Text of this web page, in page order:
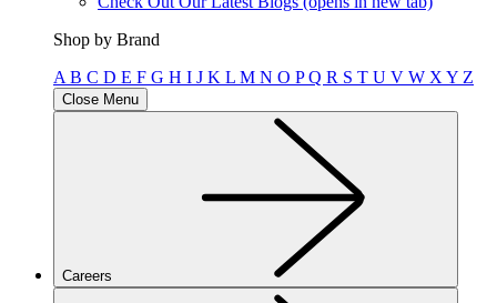
Shop by Brand
A B C D E F G H I J K L M N O PQ R S T U V W X Y Z
Close Menu
Careers